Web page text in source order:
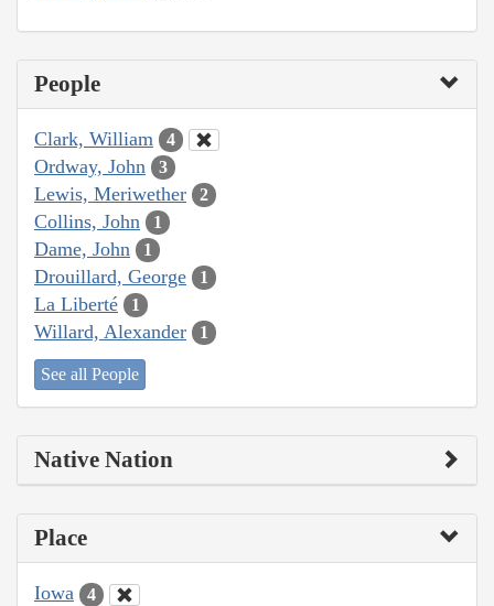
People
Clark, William 4
Ordway, John 3
Lewis, Meriwether 2
Collins, John 1
Dame, John 1
Drouillard, George 1
La Liberté 1
Willard, Alexander 1
See all People
Native Nation
Place
Iowa 4